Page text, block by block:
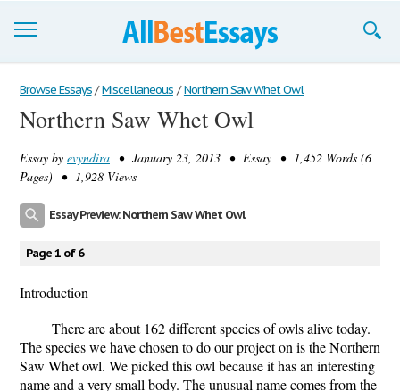
Browse Essays
Join now!
Login
Browse Essays / Miscellaneous / Northern Saw Whet Owl
Northern Saw Whet Owl
Essay by evyndira • January 23, 2013 • Essay • 1,452 Words (6
Pages) • 1,928 Views
Essay Preview: Northern Saw Whet Owl
Page 1 of 6
Introduction
There are about 162 different species of owls alive today.
The species we have chosen to do our project on is the Northern
Saw Whet owl. We picked this owl because it has an interesting
name and a very small body. The unusual name comes from the